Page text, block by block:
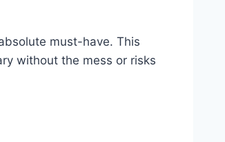
must-have. This
without the mess or risks